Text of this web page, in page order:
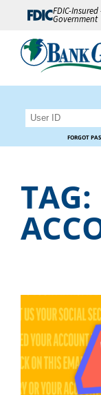
FDIC-
Government
FORGOT
TAG: